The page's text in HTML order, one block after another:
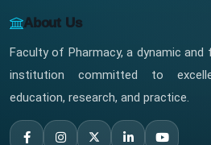
About Us
Faculty of Pharmacy, a dynamic
institution committed to
education, research, and practice.